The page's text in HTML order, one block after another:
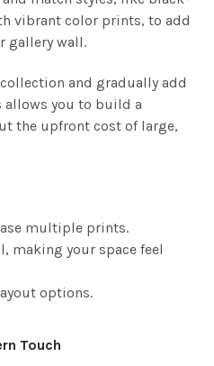
vibrant color prints, to add
gallery wall.
and gradually add
allows you to build a
the upfront cost of large,
multiple prints.
making your space feel
options.
Touch